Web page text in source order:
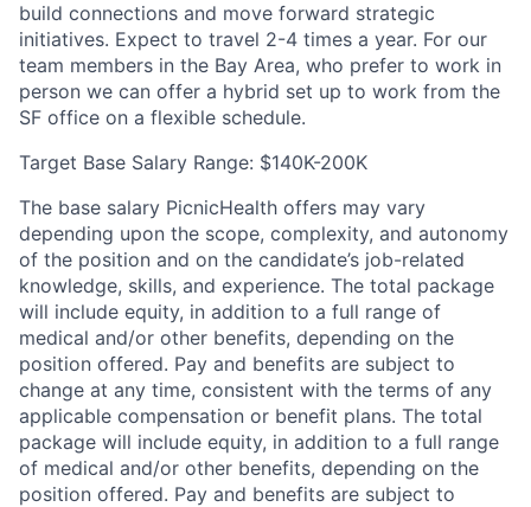
build connections and move forward strategic
initiatives. Expect to travel 2-4 times a year. For our
team members in the Bay Area, who prefer to work in
person we can offer a hybrid set up to work from the
SF office on a flexible schedule.
Target Base Salary Range: $140K-200K
The base salary PicnicHealth offers may vary
depending upon the scope, complexity, and autonomy
of the position and on the candidate’s job-related
knowledge, skills, and experience. The total package
will include equity, in addition to a full range of
medical and/or other benefits, depending on the
position offered. Pay and benefits are subject to
change at any time, consistent with the terms of any
applicable compensation or benefit plans. The total
package will include equity, in addition to a full range
of medical and/or other benefits, depending on the
position offered. Pay and benefits are subject to